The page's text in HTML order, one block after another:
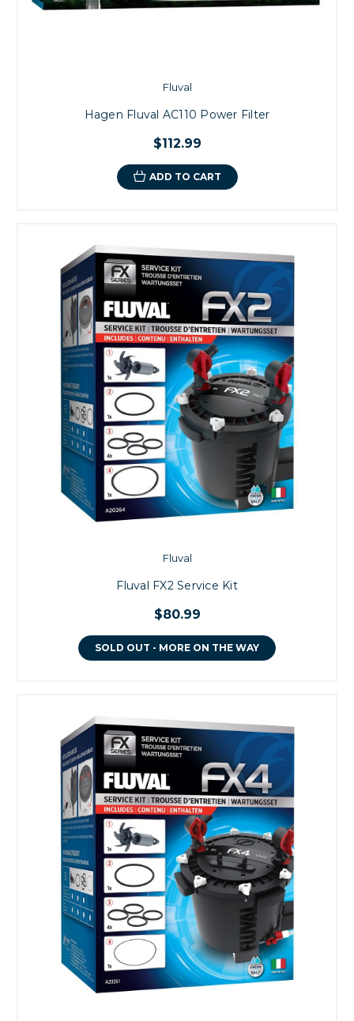
Fluval
Hagen Fluval AC110 Power Filter
$112.99
ADD TO CART
Fluval
Fluval FX2 Service Kit
$80.99
SOLD OUT - MORE ON THE WAY